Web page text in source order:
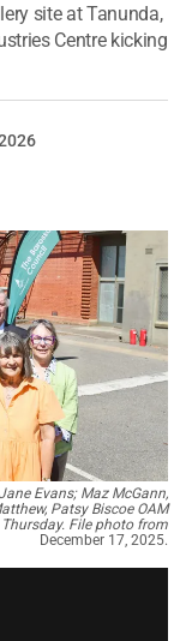
site at Tanunda,
Centre kicking
Evans; Maz McGann,
Patsy Biscoe OAM
File photo from
December 17, 2025.